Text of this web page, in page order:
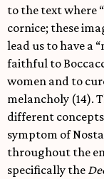
to the text where
cornice; these
lead us to have a
faithful to
women and to
melancholy (14).
different
symptom of
throughout the
specifically the